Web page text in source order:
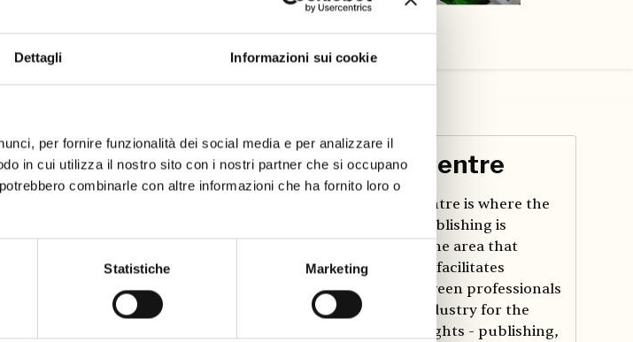
Dettagli Informazioni sui cookie
per fornire funzionalità dei social media e per analizzare il
in cui utilizza il nostro sito con i nostri partner che si occupano
combinarle con altre informazioni che ha fornito loro o
Statistiche Marketing
Rights Centre
The Rights Centre is where the
business of publishing is
enabled. It is the area that
promotes and facilitates
meetings between professionals
in the book industry for the
exchange of rights - publishing,